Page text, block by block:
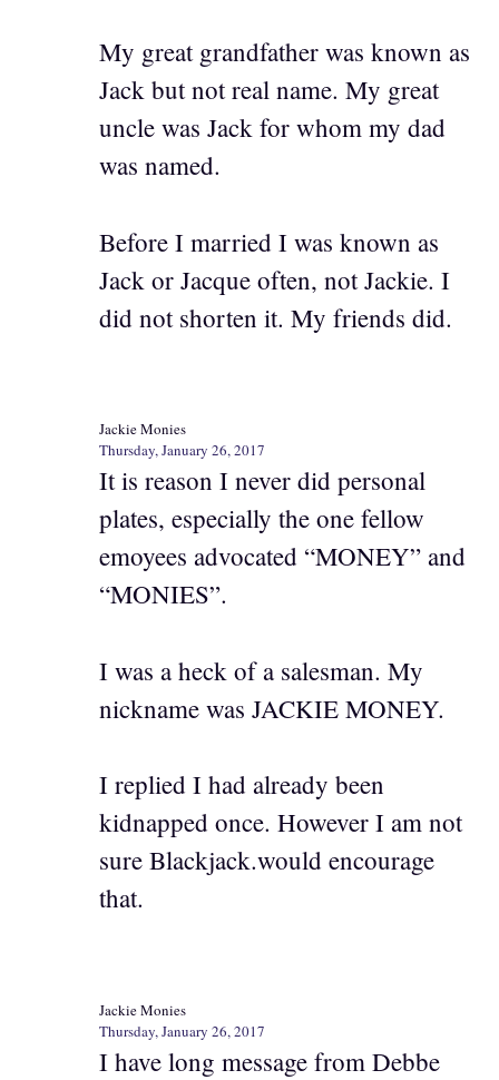
My great grandfather was known as
Jack but not real name. My great
uncle was Jack for whom my dad
was named.
Before I married I was known as
Jack or Jacque often, not Jackie. I
did not shorten it. My friends did.
Jackie Monies
Thursday, January 26, 2017
It is reason I never did personal
plates, especially the one fellow
emoyees advocated “MONEY” and
“MONIES”.
I was a heck of a salesman. My
nickname was JACKIE MONEY.
I replied I had already been
kidnapped once. However I am not
sure Blackjack.would encourage
that.
Jackie Monies
Thursday, January 26, 2017
I have long message from Debbe